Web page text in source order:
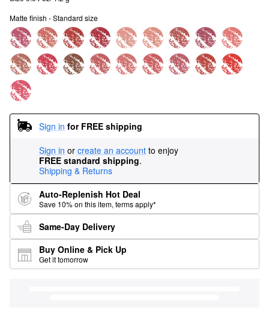
Matte finish - Standard size
Sign in for FREE shipping
Sign in or create an account to enjoy
FREE standard shipping.
Shipping & Returns
Auto-Replenish Hot Deal
Save 10% on this item, terms apply*
Same-Day Delivery
Buy Online & Pick Up
Get it tomorrow